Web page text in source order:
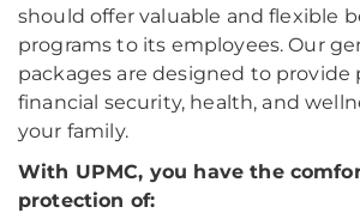
should offer valuable and flexible
programs to its employees. Our
packages are designed to provide
financial security, health, and
your family.
With UPMC, you have the
protection of: